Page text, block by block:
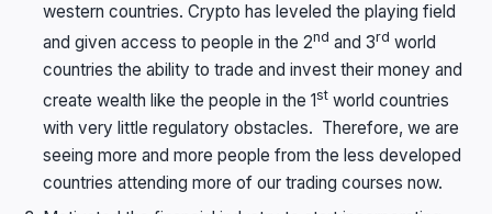
western countries. Crypto has leveled the playing field
and given access to people in the 2nd and 3rd world
countries the ability to trade and invest their money and
create wealth like the people in the 1stworld countries
with very little regulatory obstacles. Therefore, we are
seeing more and more people from the less developed
countries attending more of our trading courses now.